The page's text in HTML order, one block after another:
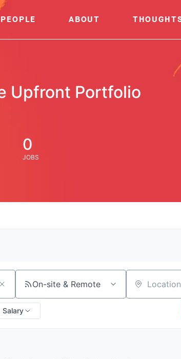
PEOPLE ABOUT
Upfront Portfolio
0
JOBS
On-site & Remote Location
Salary